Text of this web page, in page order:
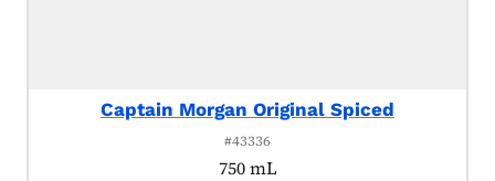
Captain Morgan Original Spiced
#43336
750 mL